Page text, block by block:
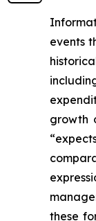
events
growth
these